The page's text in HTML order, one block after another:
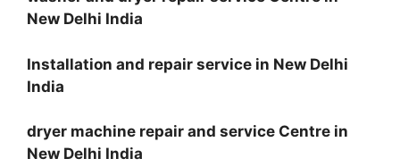
New Delhi India
Installation and repair service in New Delhi
India
dryer machine repair and service Centre in
New Delhi India